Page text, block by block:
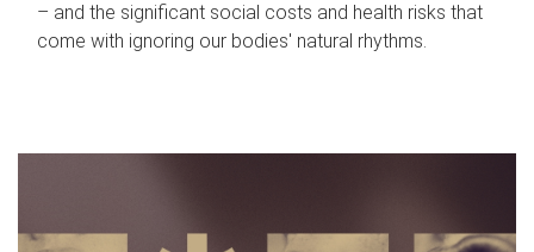
– and the significant social costs and health risks that
come with ignoring our bodies' natural rhythms.